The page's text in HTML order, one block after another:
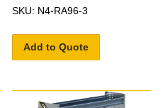
SKU: N4-RA96-3
Add to Quote